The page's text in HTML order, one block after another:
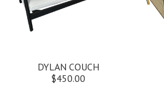
DYLAN COUCH
$450.00